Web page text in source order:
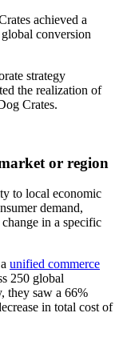
achieved a
conversion
strategy
the realization of
Crates.
or region
to local economic
demand,
in a specific
unified commerce
250 global
they saw a 66%
in total cost of